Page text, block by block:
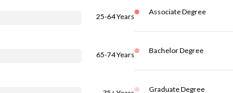
25-64 Years
65-74 Years
Associate Degree
Bachelor Degree
Graduate Degree